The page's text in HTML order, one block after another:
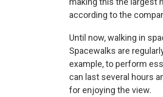
according to the
Until now, walking in
Spacewalks are
example, to perform
can last several hours
for enjoying the view.